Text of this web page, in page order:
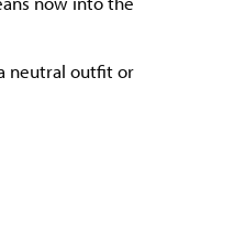
neutral outfit or